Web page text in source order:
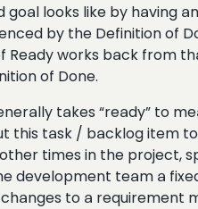
goal looks like by having
by the Definition of
Ready works back from
of Done.
takes “ready” to
this task / backlog item
times in the project,
development team a
to a requirement